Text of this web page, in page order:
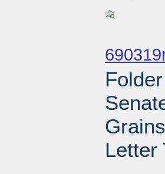
Letter